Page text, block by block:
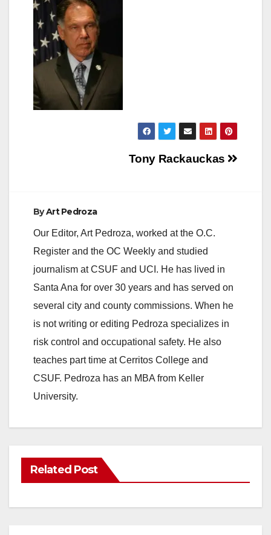
Tony Rackauckas
ByArt Pedroza
Our Editor, Art Pedroza, worked at the O.C.
Register and the OC Weekly and studied
journalism at CSUF and UCI. He has lived in
Santa Ana for over 30 years and has served on
several city and county commissions. When he
is not writing or editing Pedroza specializes in
risk control and occupational safety. He also
teaches part time at Cerritos College and
CSUF. Pedroza has an MBA from Keller
University.
Related Post